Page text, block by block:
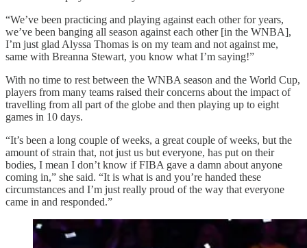
“We’ve been practicing and playing against each other for years,
we’ve been banging all season against each other [in the WNBA],
I’m just glad Alyssa Thomas is on my team and not against me,
same with Breanna Stewart, you know what I’m saying!”
With no time to rest between the WNBA season and the World Cup,
players from many teams raised their concerns about the impact of
travelling from all part of the globe and then playing up to eight
games in 10 days.
“It’s been a long couple of weeks, a great couple of weeks, but the
amount of strain that, not just us but everyone, has put on their
bodies, I mean I don’t know if FIBA gave a damn about anyone
coming in,” she said. “It is what is and you’re handed these
circumstances and I’m just really proud of the way that everyone
came in and responded.”